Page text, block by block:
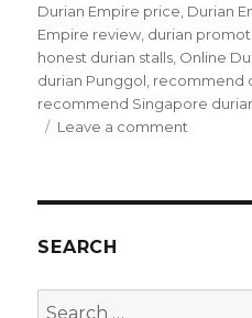
Durian Empire price Durian
Empire review durian
honest durian stalls Online
durian Punggol recommend
recommend Singapore
Leave a comment
SEARCH
Search